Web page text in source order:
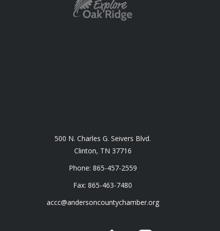
500 N. Charles G. Seivers Blvd.
Clinton, TN 37716
Phone: 865-457-2559
Fax: 865-463-7480
accc@andersoncountychamber.org